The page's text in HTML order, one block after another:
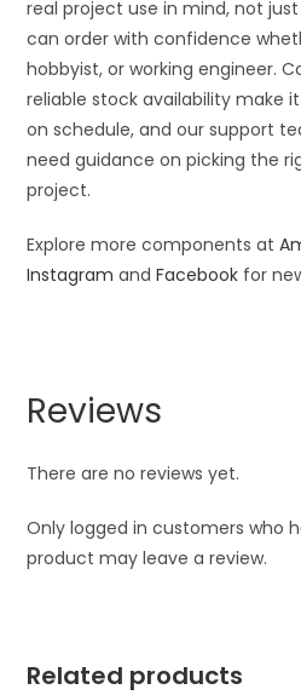
real project use in mind, not
can order with confidence
hobbyist, or working engineer.
reliable stock availability make
on schedule, and our support
need guidance on picking the
project.
Explore more components at
Instagram andFacebook for
Reviews
There are no reviews yet.
Only logged in customers who
product may leave a review.
Related products